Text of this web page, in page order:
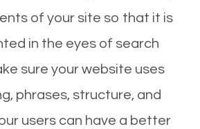
of your site so that it is
in the eyes of search
sure your website uses
phrases, structure, and
users can have a better